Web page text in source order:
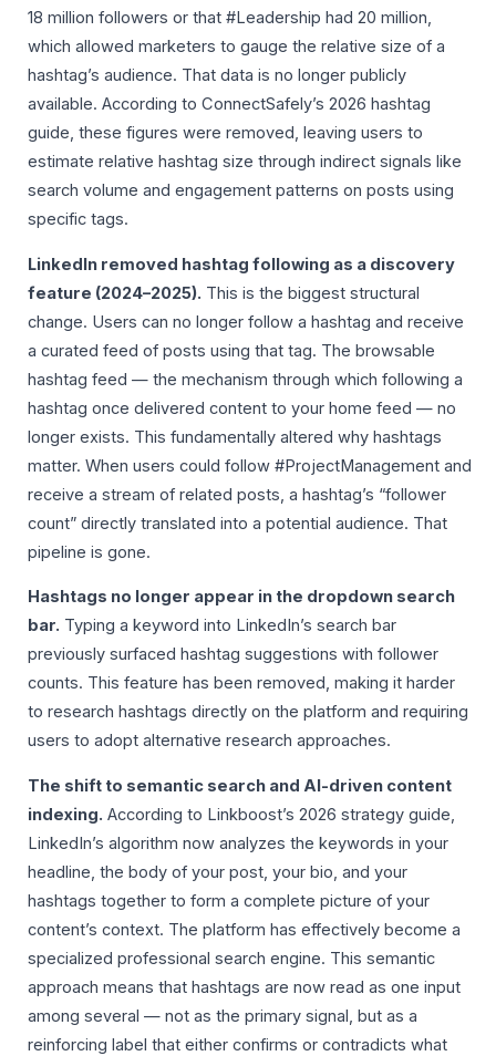
18 million followers or that #Leadership had 20 million,
which allowed marketers to gauge the relative size of a
hashtag’s audience. That data is no longer publicly
available. According to ConnectSafely’s 2026 hashtag
guide, these figures were removed, leaving users to
estimate relative hashtag size through indirect signals like
search volume and engagement patterns on posts using
specific tags.
LinkedIn removed hashtag following as a discovery
feature (2024–2025). This is the biggest structural
change. Users can no longer follow a hashtag and receive
a curated feed of posts using that tag. The browsable
hashtag feed — the mechanism through which following a
hashtag once delivered content to your home feed — no
longer exists. This fundamentally altered why hashtags
matter. When users could follow #ProjectManagement and
receive a stream of related posts, a hashtag’s “follower
count” directly translated into a potential audience. That
pipeline is gone.
Hashtags no longer appear in the dropdown search
bar. Typing a keyword into LinkedIn’s search bar
previously surfaced hashtag suggestions with follower
counts. This feature has been removed, making it harder
to research hashtags directly on the platform and requiring
users to adopt alternative research approaches.
The shift to semantic search and AI-driven content
indexing. According to Linkboost’s 2026 strategy guide,
LinkedIn’s algorithm now analyzes the keywords in your
headline, the body of your post, your bio, and your
hashtags together to form a complete picture of your
content’s context. The platform has effectively become a
specialized professional search engine. This semantic
approach means that hashtags are now read as one input
among several — not as the primary signal, but as a
reinforcing label that either confirms or contradicts what